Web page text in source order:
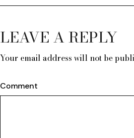
LEAVE A REPLY
Your email address will not be
Comment